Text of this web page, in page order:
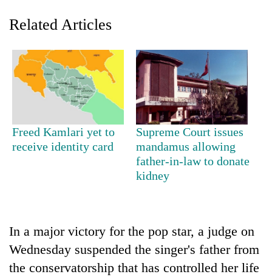
TRENDING
4,800
tola
Related Articles
Freed Kamlari yet to
receive identity card
Supreme Court issues
mandamus allowing
father-in-law to donate
kidney
In a major victory for the pop star, a judge on
Wednesday suspended the singer's father from
the conservatorship that has controlled her life